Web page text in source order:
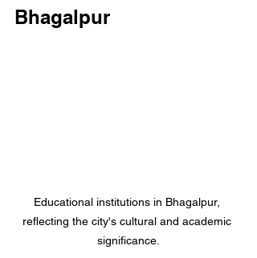
Bhagalpur
Educational institutions in Bhagalpur,
reflecting the city's cultural and academic
significance.